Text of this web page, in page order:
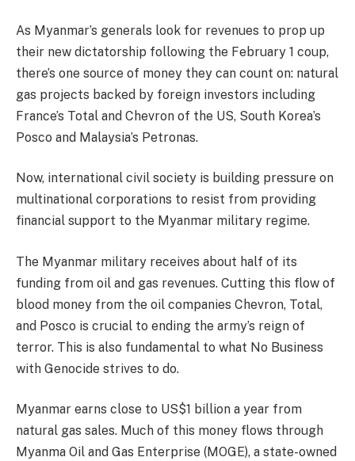
As Myanmar’s generals look for revenues to prop up
their new dictatorship following the February 1 coup,
there’s one source of money they can count on: natural
gas projects backed by foreign investors including
France’s Total and Chevron of the US, South Korea’s
Posco and Malaysia’s Petronas.
Now, international civil society is building pressure on
multinational corporations to resist from providing
financial support to the Myanmar military regime.
The Myanmar military receives about half of its
funding from oil and gas revenues. Cutting this flow of
blood money from the oil companies Chevron, Total,
and Posco is crucial to ending the army’s reign of
terror. This is also fundamental to what No Business
with Genocide strives to do.
Myanmar earns close to US$1 billion a year from
natural gas sales. Much of this money flows through
Myanma Oil and Gas Enterprise (MOGE), a state-owned